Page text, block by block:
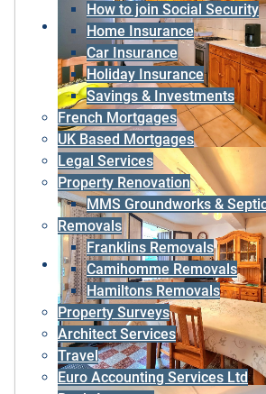
How to join Social Security
Home Insurance
Car Insurance
Holiday Insurance
Savings & Investments
French Mortgages
UK Based Mortgages
Legal Services
Property Renovation
MMS Groundworks &
Removals
Franklins Removals
Camihomme Removals
Hamiltons Removals
Property Surveys
Architect Services
Travel
Euro Accounting Services Ltd